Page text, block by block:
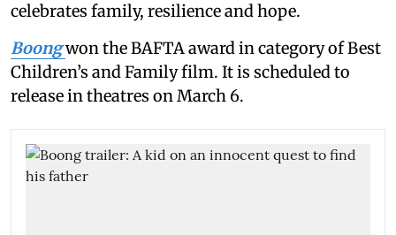
celebrates family, resilience and hope.
Boongwon the BAFTA award in category of Best
Children’s and Family film. It is scheduled to
release in theatres on March 6.